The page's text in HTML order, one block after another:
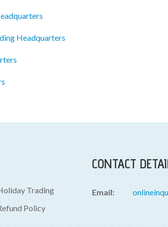
Headquarters
Trading
Policy
CONTACT
Email: